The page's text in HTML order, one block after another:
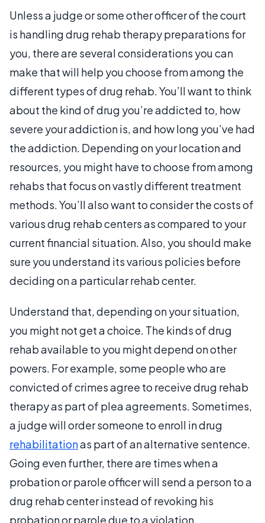
Unless a judge or some other officer of the court
is handling drug rehab therapy preparations for
you, there are several considerations you can
make that will help you choose from among the
different types of drug rehab. You’ll want to think
about the kind of drug you’re addicted to, how
severe your addiction is, and how long you’ve had
the addiction. Depending on your location and
resources, you might have to choose from among
rehabs that focus on vastly different treatment
methods. You’ll also want to consider the costs of
various drug rehab centers as compared to your
current financial situation. Also, you should make
sure you understand its various policies before
deciding on a particular rehab center.
Understand that, depending on your situation,
you might not get a choice. The kinds of drug
rehab available to you might depend on other
powers. For example, some people who are
convicted of crimes agree to receive drug rehab
therapy as part of plea agreements. Sometimes,
a judge will order someone to enroll in drug
rehabilitationas part of an alternative sentence.
Going even further, there are times when a
probation or parole officer will send a person to a
drug rehab center instead of revoking his
probation or parole due to a violation.